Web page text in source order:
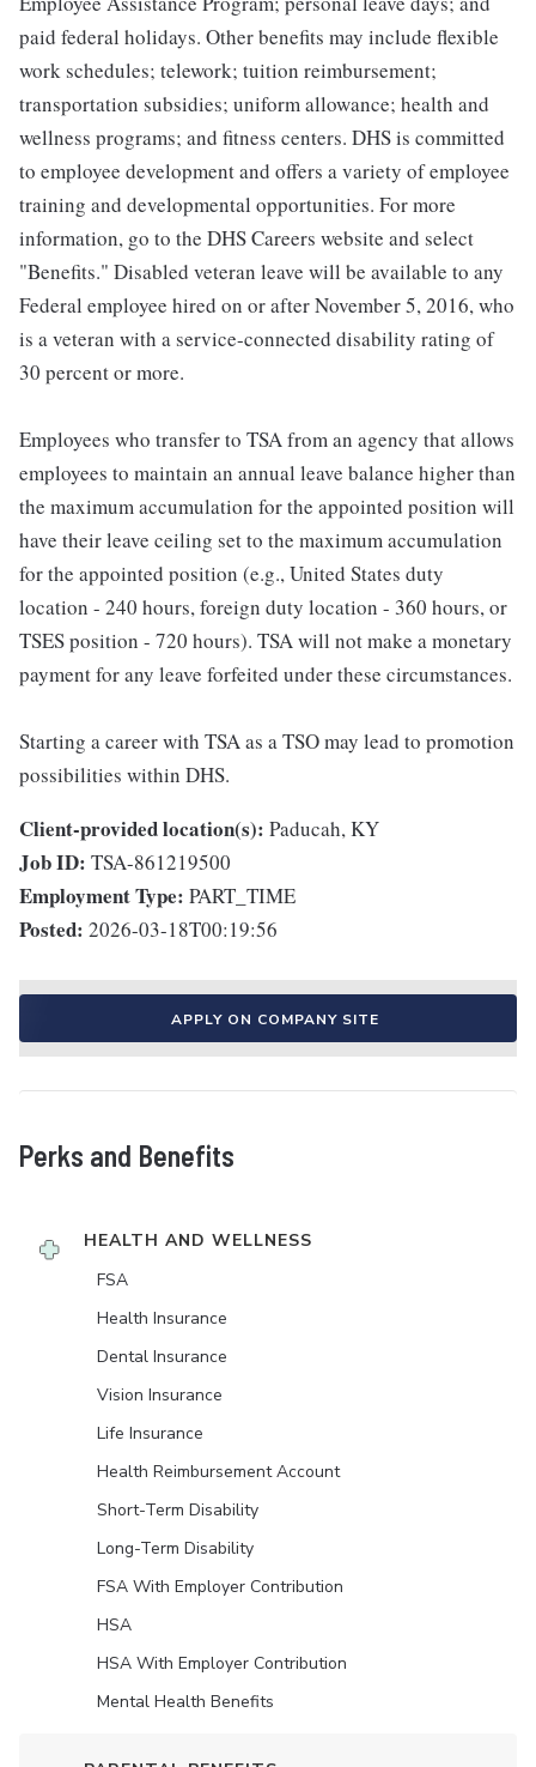
paid federal holidays. Other benefits may include flexible
work schedules; telework; tuition reimbursement;
transportation subsidies; uniform allowance; health and
wellness programs; and fitness centers. DHS is committed
to employee development and offers a variety of employee
training and developmental opportunities. For more
information, go to the DHS Careers website and select
"Benefits." Disabled veteran leave will be available to any
Federal employee hired on or after November 5, 2016, who
is a veteran with a service-connected disability rating of
30 percent or more.
Employees who transfer to TSA from an agency that allows
employees to maintain an annual leave balance higher than
the maximum accumulation for the appointed position will
have their leave ceiling set to the maximum accumulation
for the appointed position (e.g., United States duty
location - 240 hours, foreign duty location - 360 hours, or
TSES position - 720 hours). TSA will not make a monetary
payment for any leave forfeited under these circumstances.
Starting a career with TSA as a TSO may lead to promotion
possibilities within DHS.
Client-provided location(s): Paducah, KY
Job ID: TSA-861219500
Employment Type: PART_TIME
Posted: 2026-03-18T00:19:56
APPLY ON COMPANY SITE
Perks and Benefits
HEALTH AND WELLNESS
FSA
Health Insurance
Dental Insurance
Vision Insurance
Life Insurance
Health Reimbursement Account
Short-Term Disability
Long-Term Disability
FSA With Employer Contribution
HSA
HSA With Employer Contribution
Mental Health Benefits